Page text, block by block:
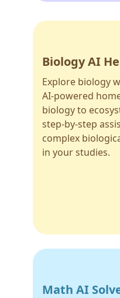
Biology AI
Explore biology
AI-powered
biology to
step-by-step
complex
in your studies.
Math AI